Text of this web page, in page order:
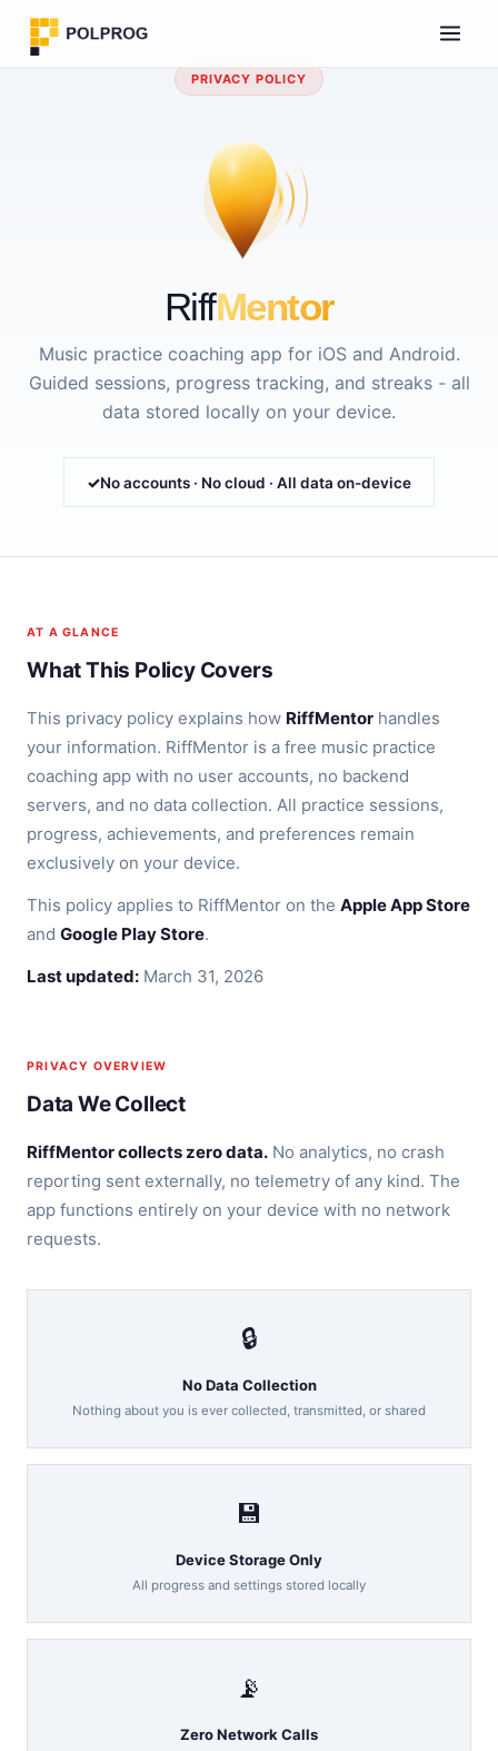
PRIVACY POLICY
RiffMentor
Music practice coaching app for iOS and Android.
Guided sessions, progress tracking, and streaks - all
data stored locally on your device.
No accounts · No cloud · All data on-device
AT A GLANCE
What This Policy Covers
This privacy policy explains how RiffMentor handles
your information. RiffMentor is a free music practice
coaching app with no user accounts, no backend
servers, and no data collection. All practice sessions,
progress, achievements, and preferences remain
exclusively on your device.
This policy applies to RiffMentor on the Apple App Store
and Google Play Store.
Last updated: March 31, 2026
PRIVACY OVERVIEW
Data We Collect
RiffMentor collects zero data. No analytics, no crash
reporting sent externally, no telemetry of any kind. The
app functions entirely on your device with no network
requests.
🔒
No Data Collection
Nothing about you is ever collected, transmitted, or shared
💾
Device Storage Only
All progress and settings stored locally
📡
Zero Network Calls